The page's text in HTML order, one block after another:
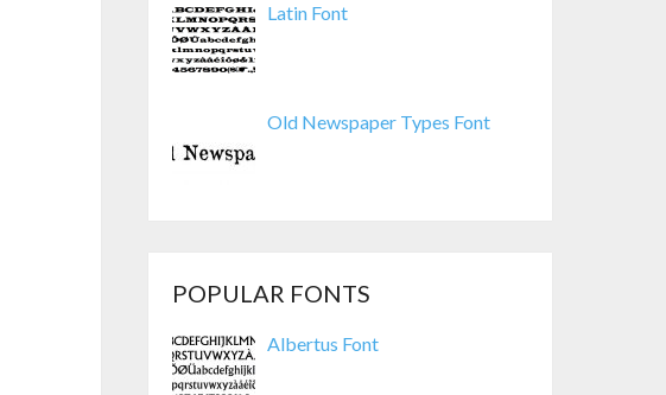
Latin Font
Old Newspaper Types Font
POPULAR FONTS
Albertus Font